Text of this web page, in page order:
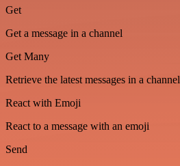
Get
Get a message in a channel
Get Many
Retrieve the latest messages in a channel
React with Emoji
React to a message with an emoji
Send